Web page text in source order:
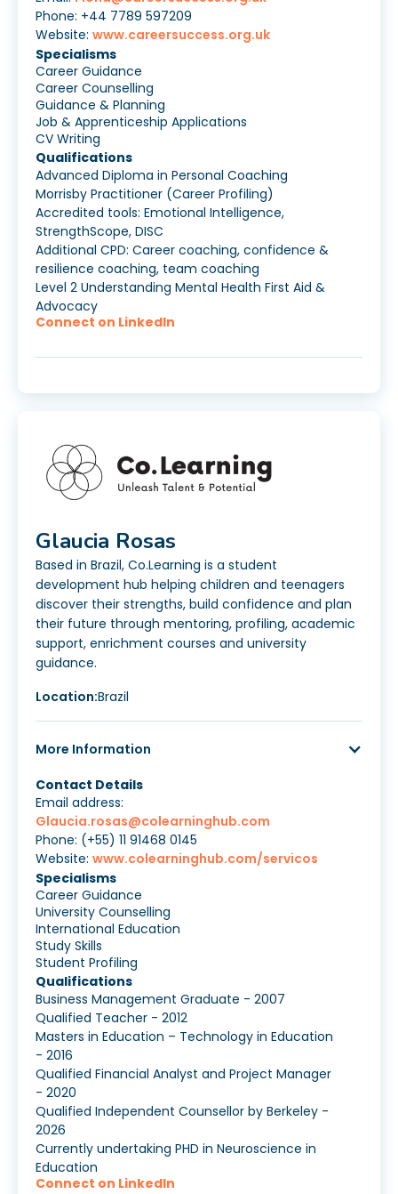
Phone: +44 7789 597209
Website: www.careersuccess.org.uk
Specialisms
Career Guidance
Career Counselling
Guidance & Planning
Job & Apprenticeship Applications
CV Writing
Qualifications
Advanced Diploma in Personal Coaching
Morrisby Practitioner (Career Profiling)
Accredited tools: Emotional Intelligence,
StrengthScope, DISC
Additional CPD: Career coaching, confidence &
resilience coaching, team coaching
Level 2 Understanding Mental Health First Aid &
Advocacy
Connect on LinkedIn
Glaucia Rosas
Based in Brazil, Co.Learning is a student
development hub helping children and teenagers
discover their strengths, build confidence and plan
their future through mentoring, profiling, academic
support, enrichment courses and university
guidance.
Location:Brazil
More Information
Contact Details
Email address:
Glaucia.rosas@colearninghub.com
Phone: (+55) 11 91468 0145
Website: www.colearninghub.com/servicos
Specialisms
Career Guidance
University Counselling
International Education
Study Skills
Student Profiling
Qualifications
Business Management Graduate - 2007
Qualified Teacher - 2012
Masters in Education – Technology in Education
- 2016
Qualified Financial Analyst and Project Manager
- 2020
Qualified Independent Counsellor by Berkeley -
2026
Currently undertaking PHD in Neuroscience in
Education
Connect on LinkedIn